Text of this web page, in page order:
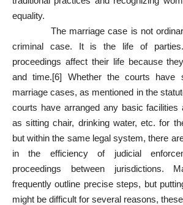
equality.
The marriage case is not
criminal case. It is the life of
proceedings affect their life because
and time.[6] Whether the courts have
marriage cases, as mentioned in the
courts have arranged any basic facilities
as sitting chair, drinking water, etc. for
but within the same legal system, there
in the efficiency of judicial
proceedings between jurisdictions.
frequently outline precise steps, but
might be difficult for several reasons,